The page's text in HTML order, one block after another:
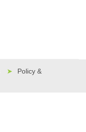
➤
Policy &